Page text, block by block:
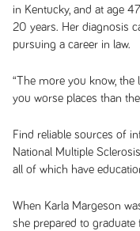
in Kentucky, and at age
20 years. Her diagnosis
pursuing a career in law.
“The more you know, the
you worse places than
Find reliable sources of
National Multiple
all of which have
When Karla Margeson
she prepared to